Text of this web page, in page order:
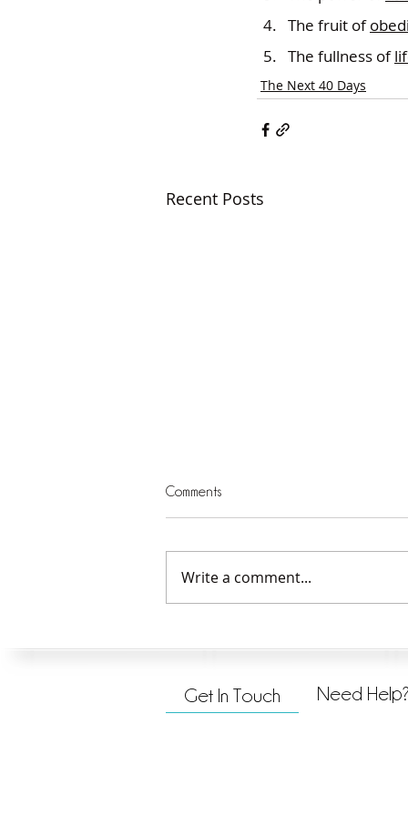
The fruit of
The fullness of
The Next 40 Days
Recent Posts
Comments
Write a comment...
Get In Touch Need Help?